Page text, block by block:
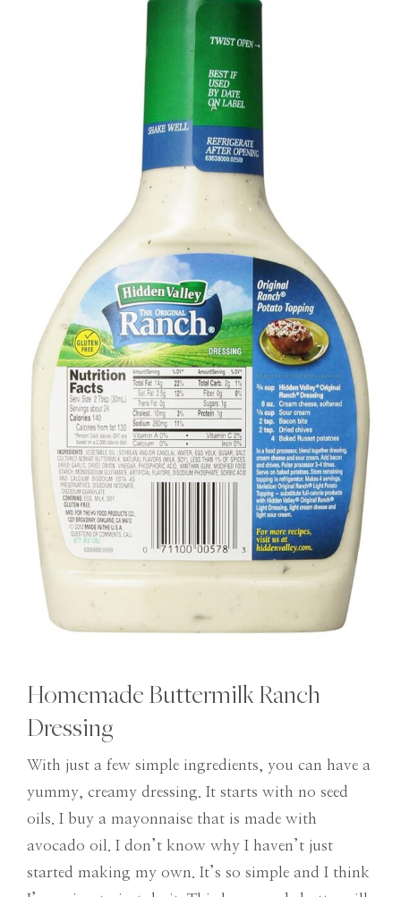
Homemade Buttermilk Ranch
Dressing
With just a few simple ingredients, you can have a
yummy, creamy dressing. It starts with no seed
oils. I buy a mayonnaise that is made with
avocado oil. I don’t know why I haven’t just
started making my own. It’s so simple and I think